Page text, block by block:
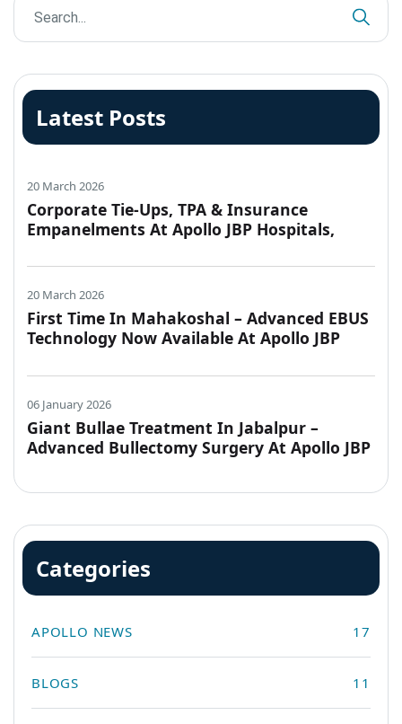
Latest Posts
20 March 2026
Corporate Tie-Ups, TPA & Insurance
Empanelments At Apollo JBP Hospitals,
20 March 2026
First Time In Mahakoshal – Advanced EBUS
Technology Now Available At Apollo JBP
06 January 2026
Giant Bullae Treatment In Jabalpur –
Advanced Bullectomy Surgery At Apollo JBP
Categories
APOLLO NEWS 17
BLOGS 11